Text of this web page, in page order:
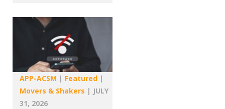
APP-ACSM | Featured |
Movers & Shakers | JULY
31, 2026